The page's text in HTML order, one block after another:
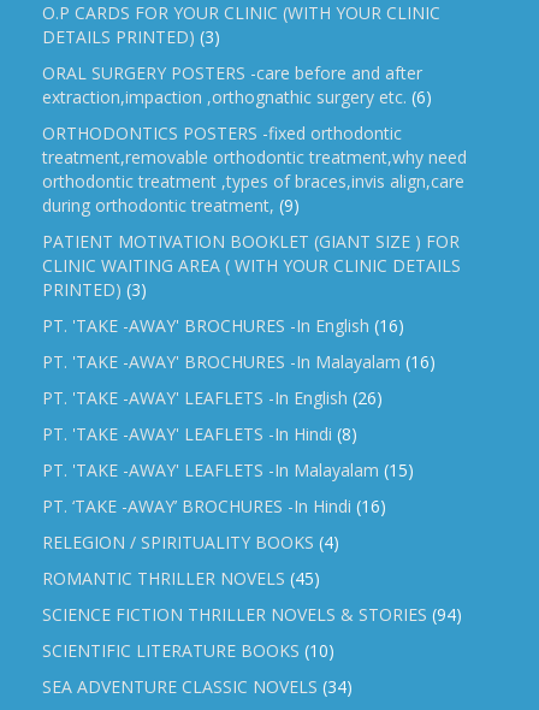
O.P CARDS FOR YOUR CLINIC (WITH YOUR CLINIC
DETAILS PRINTED) (3)
ORAL SURGERY POSTERS -care before and after
extraction,impaction ,orthognathic surgery etc. (6)
ORTHODONTICS POSTERS -fixed orthodontic
treatment,removable orthodontic treatment,why need
orthodontic treatment ,types of braces,invis align,care
during orthodontic treatment, (9)
PATIENT MOTIVATION BOOKLET (GIANT SIZE ) FOR
CLINIC WAITING AREA ( WITH YOUR CLINIC DETAILS
PRINTED) (3)
PT. 'TAKE -AWAY' BROCHURES -In English (16)
PT. 'TAKE -AWAY' BROCHURES -In Malayalam (16)
PT. 'TAKE -AWAY' LEAFLETS -In English (26)
PT. 'TAKE -AWAY' LEAFLETS -In Hindi (8)
PT. 'TAKE -AWAY' LEAFLETS -In Malayalam (15)
PT. ‘TAKE -AWAY’ BROCHURES -In Hindi (16)
RELEGION / SPIRITUALITY BOOKS (4)
ROMANTIC THRILLER NOVELS (45)
SCIENCE FICTION THRILLER NOVELS & STORIES (94)
SCIENTIFIC LITERATURE BOOKS (10)
SEA ADVENTURE CLASSIC NOVELS (34)